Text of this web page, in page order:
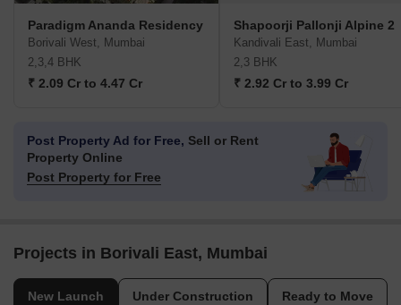
Paradigm Ananda Residency
Borivali West, Mumbai
2,3,4 BHK
₹ 2.09 Cr to 4.47 Cr
Shapoorji Pallonji Alpine 2
Kandivali East, Mumbai
2,3 BHK
₹ 2.92 Cr to 3.99 Cr
Post Property Ad for Free, Sell or Rent
Property Online
Post Property for Free
Projects in Borivali East, Mumbai
New Launch Under Construction Ready to Move